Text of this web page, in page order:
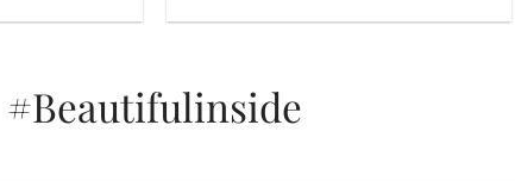
was:is:
#Beautifulinside